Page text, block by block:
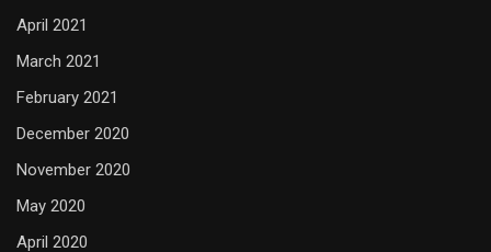
April 2021
March 2021
February 2021
December 2020
November 2020
May 2020
April 2020